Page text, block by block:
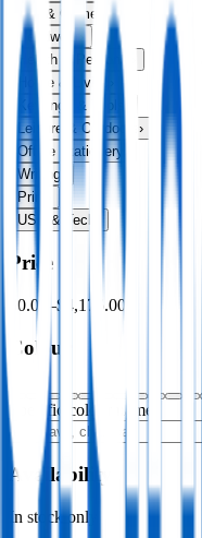
Fun & Games
›
Headwear›
Health & Personal
Home & Living
Keyrings & Tools›
Leisure & Outdoors ›
Office Stationery
Writing
Print
USB & Tech
Price
$0.00 –$4,176.00
Colour
Specific colour name
Availability
In stock only